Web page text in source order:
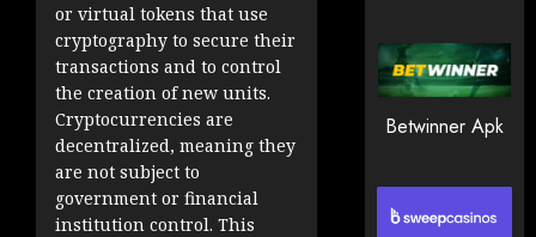
or virtual tokens that use
cryptography to secure their
transactions and to control
the creation of new units.
Cryptocurrencies are
decentralized, meaning they
are not subject to
government or financial
institution control. This
0
199
Betwinner Apk